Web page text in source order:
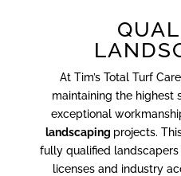
At Tim’s Total Turf
maintaining the highest
exceptional
landscaping projects.
fully qualified
licenses and industry